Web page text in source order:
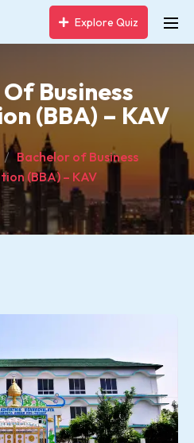
Explore Quiz
Business
(BBA) – KAV
Bachelor of Business
(BBA) – KAV